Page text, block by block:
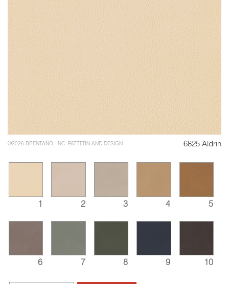
©2026 BRENTANO, INC. PATTERN AND DESIGN 6825 Aldrin
1 2 3 4 5
6 7 8 9 10